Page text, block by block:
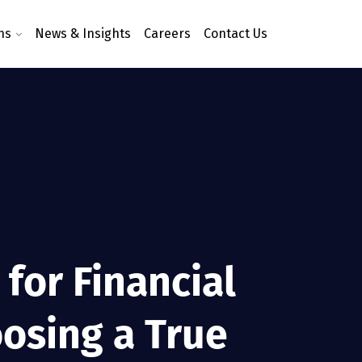
News & Insights Careers Contact Us
Financial
a True